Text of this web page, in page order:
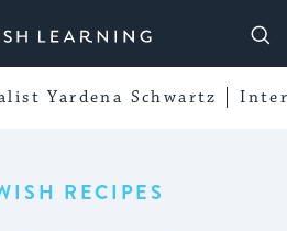
Learning
Yardena Schwartz
RECIPES